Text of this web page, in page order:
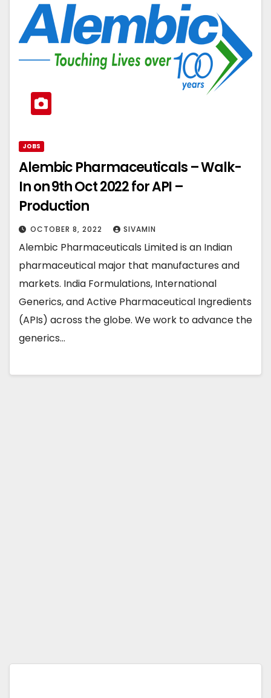
JOBS
Alembic Pharmaceuticals – Walk-
In on 9th Oct 2022 for API –
Production￼
OCTOBER 8, 2022 SIVAMIN
Alembic Pharmaceuticals Limited is an Indian
pharmaceutical major that manufactures and
markets. India Formulations, International
Generics, and Active Pharmaceutical Ingredients
(APIs) across the globe. We work to advance the
generics…